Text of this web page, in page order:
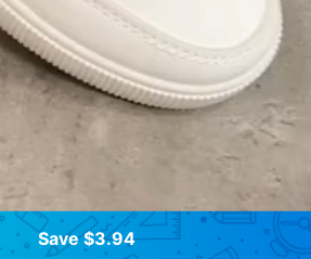
Save $3.94